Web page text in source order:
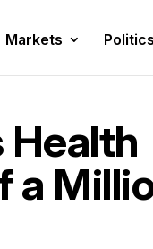
Markets Politics
Health
a